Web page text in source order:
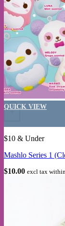
+
This product has
QUICK VIEW
$10 & Under
Mashlo Series 1
$10.00 excl tax